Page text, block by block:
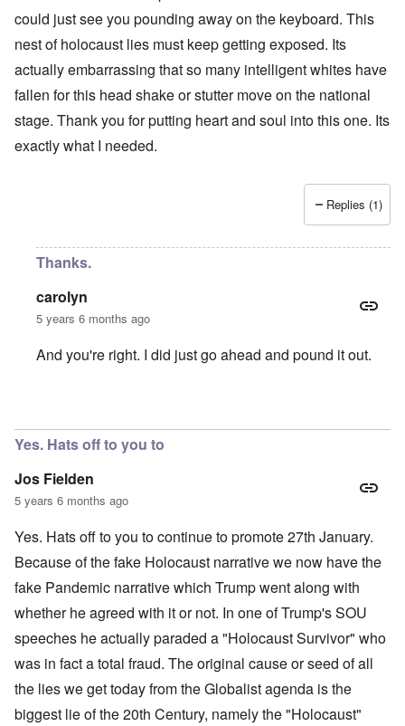
could just see you pounding away on the keyboard. This
nest of holocaust lies must keep getting exposed. Its
actually embarrassing that so many intelligent whites have
fallen for this head shake or stutter move on the national
stage. Thank you for putting heart and soul into this one. Its
exactly what I needed.
Replies (1)
Thanks.
carolyn
5 years 6 months ago
And you're right. I did just go ahead and pound it out.
Yes. Hats off to you to
Jos Fielden
5 years 6 months ago
Yes. Hats off to you to continue to promote 27th January.
Because of the fake Holocaust narrative we now have the
fake Pandemic narrative which Trump went along with
whether he agreed with it or not. In one of Trump's SOU
speeches he actually paraded a "Holocaust Survivor" who
was in fact a total fraud. The original cause or seed of all
the lies we get today from the Globalist agenda is the
biggest lie of the 20th Century, namely the "Holocaust"